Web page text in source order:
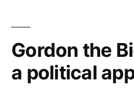
Gordon the
a political